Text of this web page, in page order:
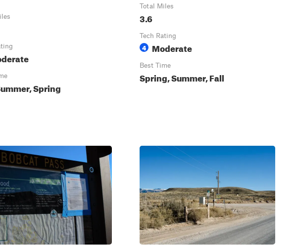
Spring
Total Miles
3.6
Tech Rating
4 Moderate
Best Time
Spring, Summer, Fall